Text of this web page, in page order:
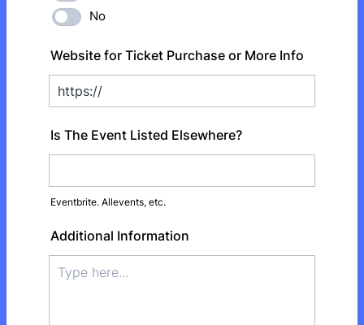
No
Website for Ticket Purchase or More Info
Is The Event Listed Elsewhere?
Eventbrite. Allevents, etc.
Additional Information